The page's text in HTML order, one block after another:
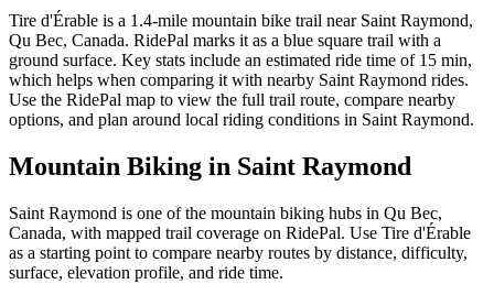
Tire d'Érable is a 1.4-mile mountain bike trail near Saint Raymond,
Qu Bec, Canada. RidePal marks it as a blue square trail with a
ground surface. Key stats include an estimated ride time of 15 min,
which helps when comparing it with nearby Saint Raymond rides.
Use the RidePal map to view the full trail route, compare nearby
options, and plan around local riding conditions in Saint Raymond.
Mountain Biking in Saint Raymond
Saint Raymond is one of the mountain biking hubs in Qu Bec,
Canada, with mapped trail coverage on RidePal. Use Tire d'Érable
as a starting point to compare nearby routes by distance, difficulty,
surface, elevation profile, and ride time.